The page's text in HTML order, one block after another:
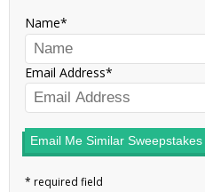
Name
Email Address
Email Me Similar Sweepstakes